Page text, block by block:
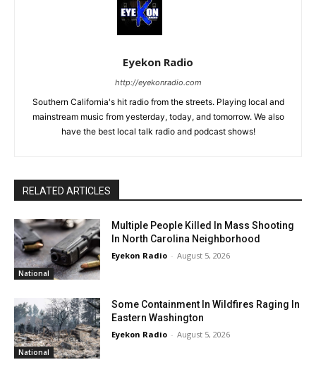
Eyekon Radio
http://eyekonradio.com
Southern California's hit radio from the streets. Playing local and
mainstream music from yesterday, today, and tomorrow. We also
have the best local talk radio and podcast shows!
RELATED ARTICLES
National
Multiple People Killed In Mass Shooting
In North Carolina Neighborhood
Eyekon Radio - August 5, 2026
National
Some Containment In Wildfires Raging In
Eastern Washington
Eyekon Radio - August 5, 2026